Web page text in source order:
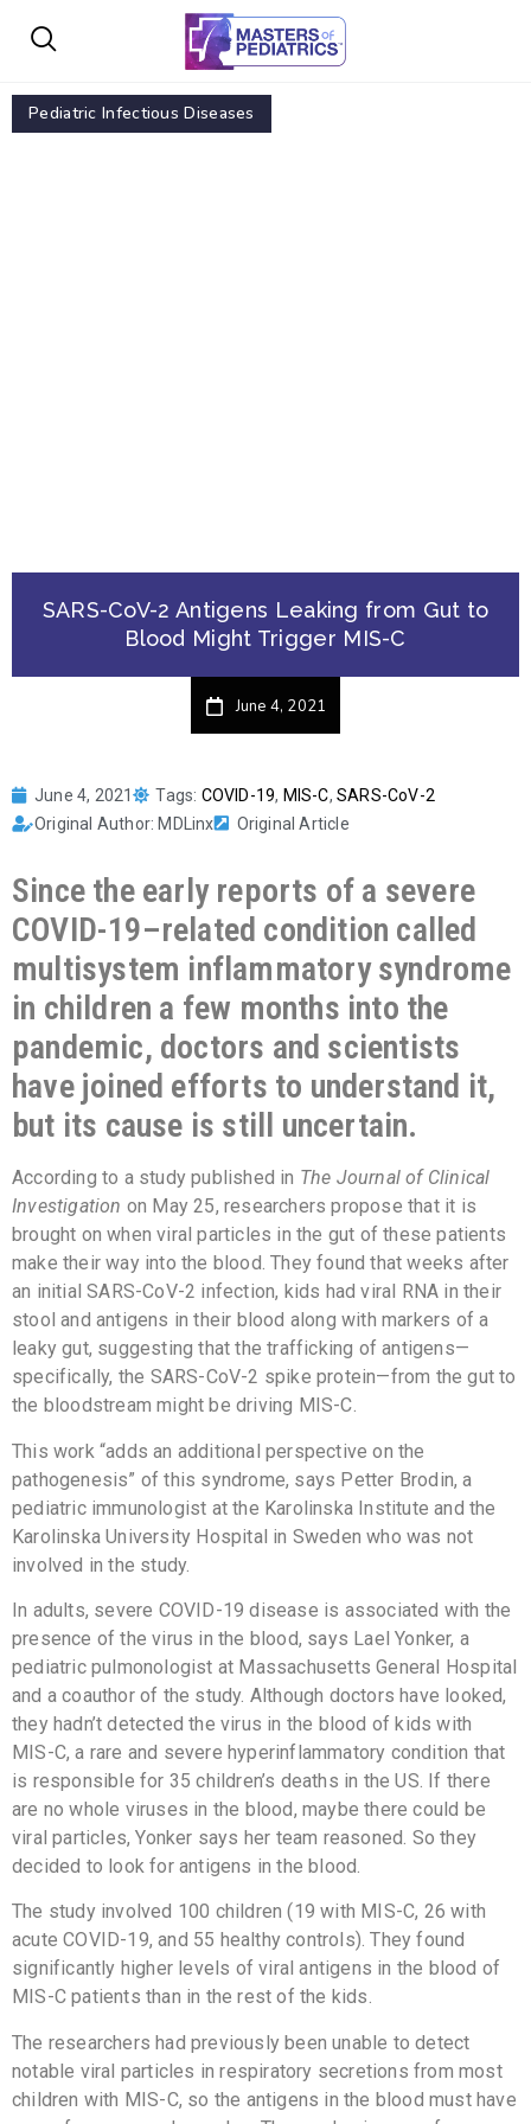
Pediatric Infectious Diseases
SARS-CoV-2 Antigens Leaking from Gut to
Blood Might Trigger MIS-C
June 4, 2021
June 4, 2021 Tags: COVID-19, MIS-C,SARS-CoV-2
Original Author: MDLinx
Original Article
Since the early reports of a severe
COVID-19–related condition called
multisystem inflammatory syndrome
in children a few months into the
pandemic, doctors and scientists
have joined efforts to understand it,
but its cause is still uncertain.
According to a study published in The Journal of Clinical
Investigation on May 25, researchers propose that it is
brought on when viral particles in the gut of these patients
make their way into the blood. They found that weeks after
an initial SARS-CoV-2 infection, kids had viral RNA in their
stool and antigens in their blood along with markers of a
leaky gut, suggesting that the trafficking of antigens—
specifically, the SARS-CoV-2 spike protein—from the gut to
the bloodstream might be driving MIS-C.
This work “adds an additional perspective on the
pathogenesis” of this syndrome, says Petter Brodin, a
pediatric immunologist at the Karolinska Institute and the
Karolinska University Hospital in Sweden who was not
involved in the study.
In adults, severe COVID-19 disease is associated with the
presence of the virus in the blood, says Lael Yonker, a
pediatric pulmonologist at Massachusetts General Hospital
and a coauthor of the study. Although doctors have looked,
they hadn’t detected the virus in the blood of kids with
MIS-C, a rare and severe hyperinflammatory condition that
is responsible for 35 children’s deaths in the US. If there
are no whole viruses in the blood, maybe there could be
viral particles, Yonker says her team reasoned. So they
decided to look for antigens in the blood.
The study involved 100 children (19 with MIS-C, 26 with
acute COVID-19, and 55 healthy controls). They found
significantly higher levels of viral antigens in the blood of
MIS-C patients than in the rest of the kids.
The researchers had previously been unable to detect
notable viral particles in respiratory secretions from most
children with MIS-C, so the antigens in the blood must have